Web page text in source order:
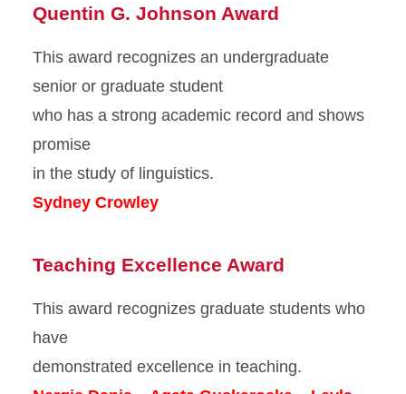
Quentin G. Johnson Award
This award recognizes an undergraduate
senior or graduate student
who has a strong academic record and shows
promise
in the study of linguistics.
Sydney Crowley
Teaching Excellence Award
This award recognizes graduate students who
have
demonstrated excellence in teaching.